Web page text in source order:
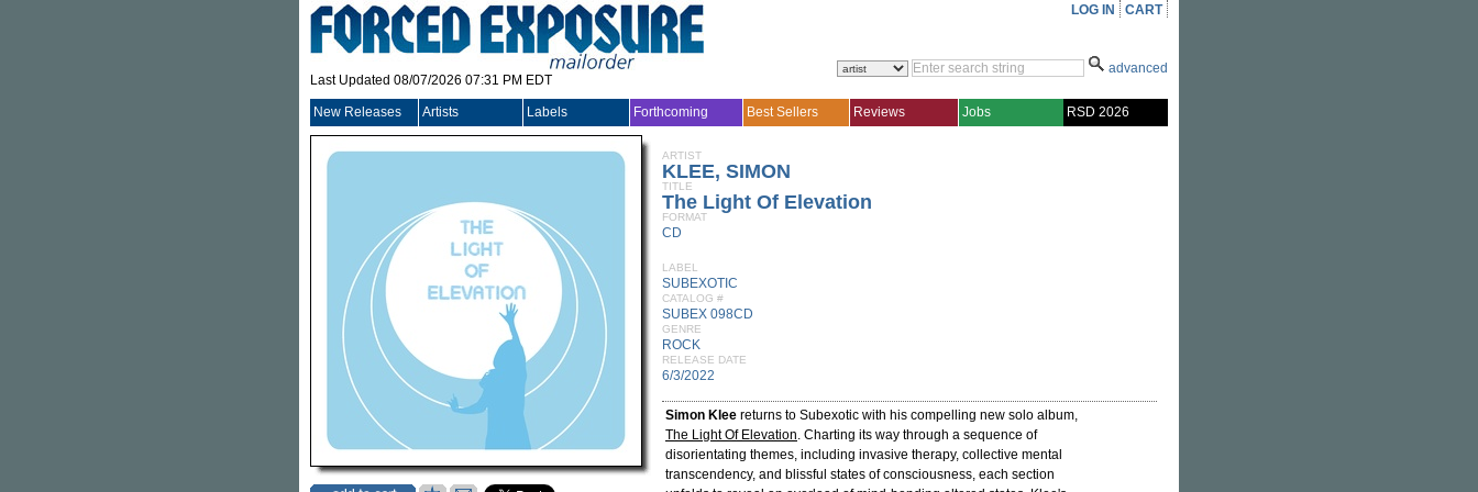
Last Updated 08/07/2026 07:31 PM EDT
LOG IN CART
advanced
New Releases Artists Labels Forthcoming Best Sellers Reviews Jobs RSD 2026
ARTIST
KLEE, SIMON
TITLE
The Light Of Elevation
FORMAT
CD
LABEL
SUBEXOTIC
CATALOG #
SUBEX 098CD
GENRE
ROCK
RELEASE DATE
6/3/2022
Simon Klee returns to Subexotic with his compelling new solo album,
The Light Of Elevation. Charting its way through a sequence of
disorientating themes, including invasive therapy, collective mental
transcendency, and blissful states of consciousness, each section